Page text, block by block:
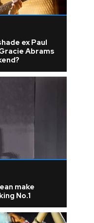
ex Paul
Abrams
make
No.1